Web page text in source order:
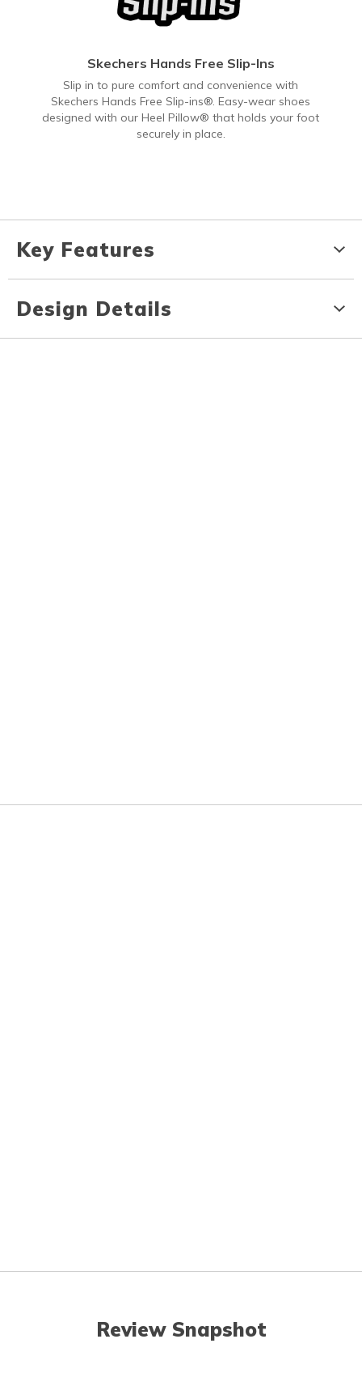
Skechers Hands Free Slip-Ins
Slip in to pure comfort and convenience with
Skechers Hands Free Slip-ins®. Easy-wear shoes
designed with our Heel Pillow® that holds your foot
securely in place.
Key Features
Design Details
Review Snapshot